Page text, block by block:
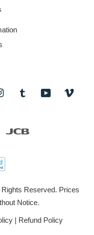
InstagramTumblr YouTube
American
Reserved. Prices
Notice.
| Refund Policy